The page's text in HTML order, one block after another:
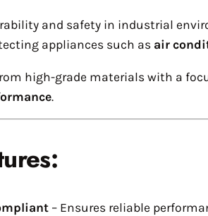
and safety in industrial
appliances such as air
high-grade materials with a
.
– Ensures reliable